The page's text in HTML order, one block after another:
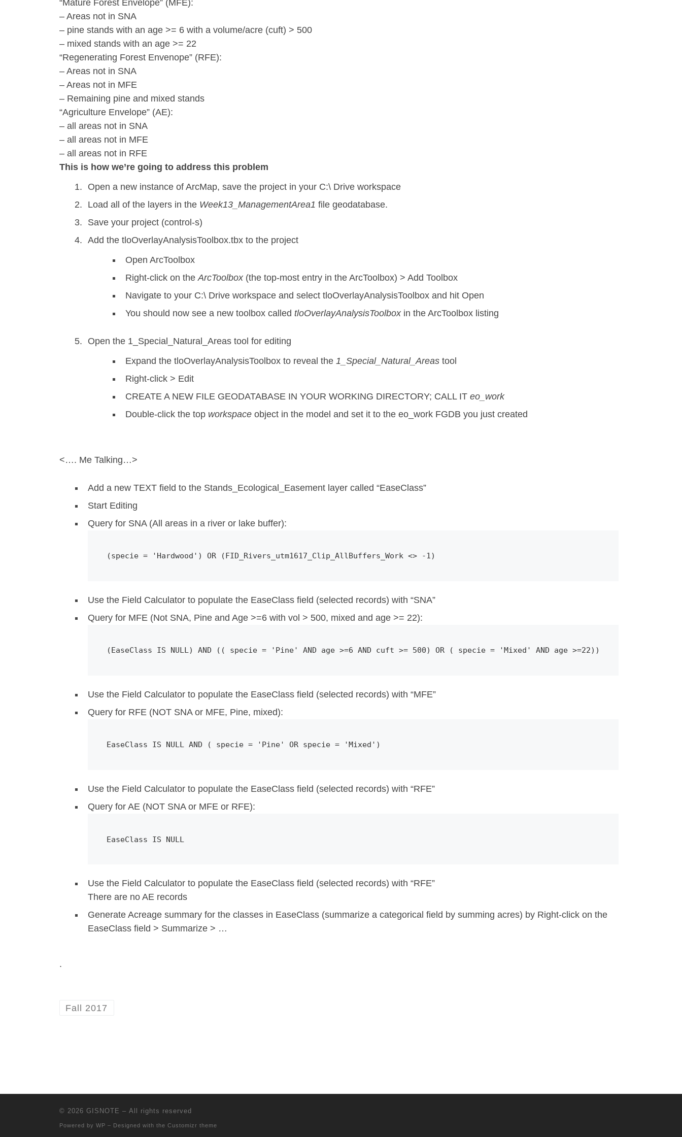
“Mature Forest Envelope” (MFE):
– Areas not in SNA
– pine stands with an age >= 6 with a volume/acre (cuft) > 500
– mixed stands with an age >= 22
“Regenerating Forest Envenope” (RFE):
– Areas not in SNA
– Areas not in MFE
– Remaining pine and mixed stands
“Agriculture Envelope” (AE):
– all areas not in SNA
– all areas not in MFE
– all areas not in RFE
This is how we’re going to address this problem
Open a new instance of ArcMap, save the project in your C:\ Drive workspace
Load all of the layers in the Week13_ManagementArea1 file geodatabase.
Save your project (control-s)
Add the tloOverlayAnalysisToolbox.tbx to the project
Open ArcToolbox
Right-click on theArcToolbox(the top-most entry in the ArcToolbox) > Add Toolbox
Navigate to your C:\ Drive workspace and select tloOverlayAnalysisToolbox and hit Open
You should now see a new toolbox called tloOverlayAnalysisToolboxin the ArcToolbox listing
Open the 1_Special_Natural_Areas tool for editing
Expand the tloOverlayAnalysisToolbox to reveal the 1_Special_Natural_Areas tool
Right-click > Edit
CREATE A NEW FILE GEODATABASE IN YOUR WORKING DIRECTORY; CALL IT eo_work
Double-click the top workspace object in the model and set it to the eo_work FGDB you just created
<…. Me Talking…>
Add a new TEXT field to the Stands_Ecological_Easement layer called “EaseClass”
Start Editing
Query for SNA (All areas in a river or lake buffer):
(specie = 'Hardwood') OR (FID_Rivers_utm1617_Clip_AllBuffers_Work <> -1)
Use the Field Calculator to populate the EaseClass field (selected records) with “SNA”
Query for MFE (Not SNA, Pine and Age >=6 with vol > 500, mixed and age >= 22):
(EaseClass IS NULL) AND (( specie = 'Pine' AND age >=6 AND cuft >= 500) OR ( specie = 'Mixed' AND age >=22))
Use the Field Calculator to populate the EaseClass field (selected records) with “MFE”
Query for RFE (NOT SNA or MFE, Pine, mixed):
EaseClass IS NULL AND ( specie = 'Pine' OR specie = 'Mixed')
Use the Field Calculator to populate the EaseClass field (selected records) with “RFE”
Query for AE (NOT SNA or MFE or RFE):
EaseClass IS NULL
Use the Field Calculator to populate the EaseClass field (selected records) with “RFE”
There are no AE records
Generate Acreage summary for the classes in EaseClass (summarize a categorical field by summing acres) by Right-click on the
EaseClass field > Summarize > …
.
Fall 2017
© 2026 GISNOTE – All rights reserved
Powered by WP – Designed with the Customizr theme